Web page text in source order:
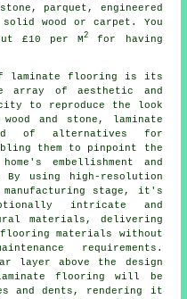
parquet, engineered
wood or carpet. You
£10 per M2 for having
laminate flooring is its
of aesthetic and
to reproduce the look
and stone, laminate
of alternatives for
them to pinpoint the
embellishment and
using high-resolution
manufacturing stage, it's
intricate and
materials, delivering
materials without
requirements.
layer above the design
flooring will be
and dents, rendering it